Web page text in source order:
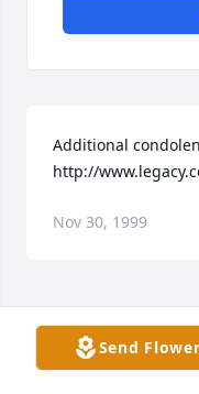
Additional
http://
Nov 30, 1999
This site is
GooglePrivacy
Send